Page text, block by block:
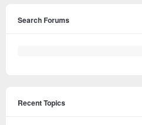
Search Forums
Recent Topics